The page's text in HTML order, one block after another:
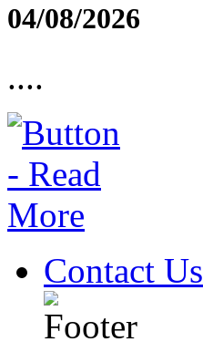
04/08/2026
....
Contact Us